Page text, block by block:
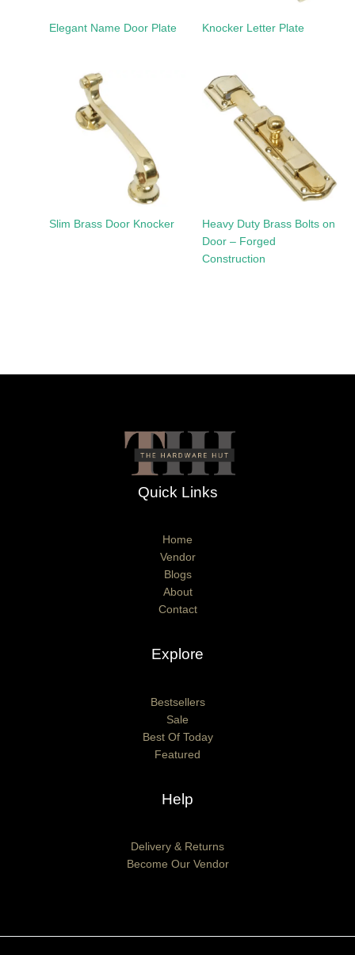
Elegant Name Door Plate Knocker Letter Plate
Slim Brass Door Knocker
Heavy Duty Brass Bolts on
Door – Forged
Construction
Quick Links
Home
Vendor
Blogs
About
Contact
Explore
Bestsellers
Sale
Best Of Today
Featured
Help
Delivery & Returns
Become Our Vendor